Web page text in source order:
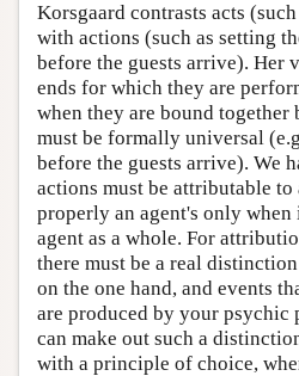
Korsgaard contrasts acts
with actions (such as setting
before the guests arrive). Her
ends for which they are
when they are bound
must be formally universal
before the guests arrive). We
actions must be attributable to
properly an agent's only
agent as a whole. For
there must be a real
on the one hand, and events
are produced by your psychic
can make out such a
with a principle of choice,